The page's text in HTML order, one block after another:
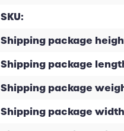
SKU:
Shipping package
Shipping package
Shipping package
Shipping package